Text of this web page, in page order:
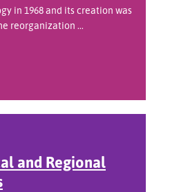
in 1968 and its creation was
reorganization ...
and Regional